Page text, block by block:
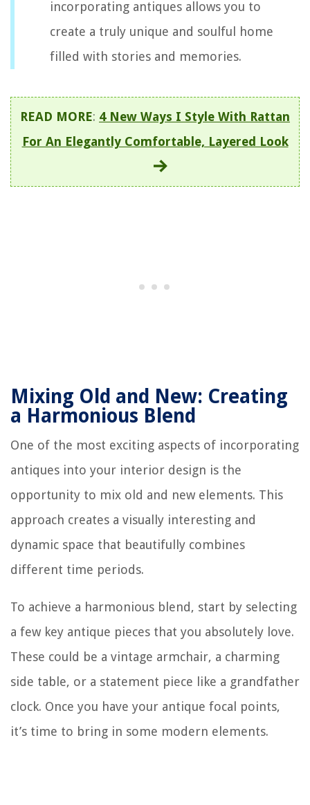
incorporating antiques allows you to
create a truly unique and soulful home
filled with stories and memories.
READ MORE: 4 New Ways I Style With Rattan
For An Elegantly Comfortable, Layered Look
Mixing Old and New: Creating
a Harmonious Blend
One of the most exciting aspects of incorporating
antiques into your interior design is the
opportunity to mix old and new elements. This
approach creates a visually interesting and
dynamic space that beautifully combines
different time periods.
To achieve a harmonious blend, start by selecting
a few key antique pieces that you absolutely love.
These could be a vintage armchair, a charming
side table, or a statement piece like a grandfather
clock. Once you have your antique focal points,
it’s time to bring in some modern elements.